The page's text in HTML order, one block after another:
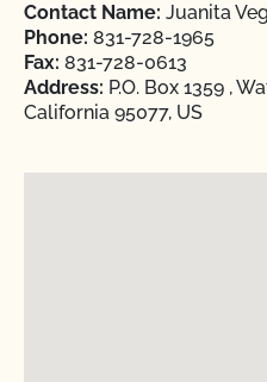
Contact Name: Juanita
Phone: 831-728-1965
Fax: 831-728-0613
Address: P.O. Box 1359 ,
California 95077, US